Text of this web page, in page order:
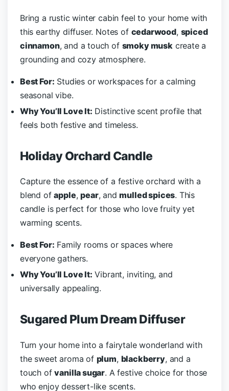
Bring a rustic winter cabin feel to your home with
this earthy diffuser. Notes of cedarwood, spiced
cinnamon, and a touch of smoky musk create a
grounding and cozy atmosphere.
Best For: Studies or workspaces for a calming
seasonal vibe.
Why You’ll Love It: Distinctive scent profile that
feels both festive and timeless.
Holiday Orchard Candle
Capture the essence of a festive orchard with a
blend ofapple,pear, andmulled spices. This
candle is perfect for those who love fruity yet
warming scents.
Best For: Family rooms or spaces where
everyone gathers.
Why You’ll Love It: Vibrant, inviting, and
universally appealing.
Sugared Plum Dream Diffuser
Turn your home into a fairytale wonderland with
the sweet aroma of plum, blackberry, and a
touch ofvanilla sugar. A festive choice for those
who enjoy dessert-like scents.